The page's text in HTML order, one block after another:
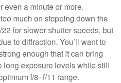
even a minute or more.
much on stopping down the
for slower shutter speeds, but
to diffraction. You’ll want to
enough that it can bring
long exposure levels while still
f/8–f/11 range.